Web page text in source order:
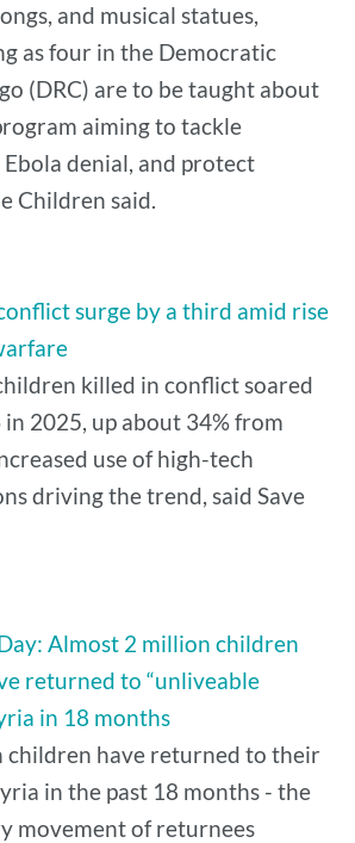
and musical statues,
as four in the Democratic
(DRC) are to be taught about
aiming to tackle
denial, and protect
Children said.
surge by a third amid rise
killed in conflict soared
2025, up about 34% from
use of high-tech
driving the trend, said Save
Almost 2 million children
returned to “unliveable
in 18 months
children have returned to their
in the past 18 months - the
movement of returnees